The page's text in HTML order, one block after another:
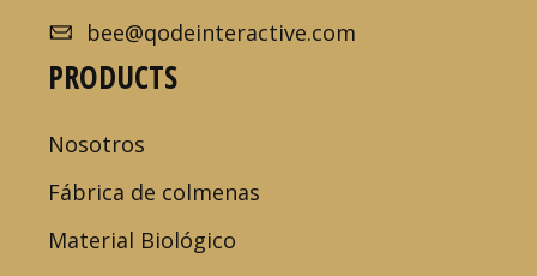
bee@qodeinteractive.com
PRODUCTS
Nosotros
Fábrica de colmenas
Material Biológico